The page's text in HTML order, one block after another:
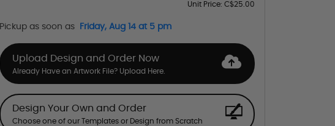
Unit Price: C$25.00
Pickup as soon as Friday, Aug 14 at 5 pm
Upload Design and Order Now
Already Have an Artwork File? Upload Here.
Design Your Own and Order
Choose one of our Templates or Design from Scratch